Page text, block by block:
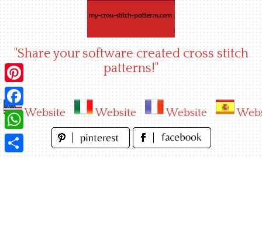
"Share your software created cross stitch
patterns!"
Website Website Website
Pinterest
Facebook
WhatsApp